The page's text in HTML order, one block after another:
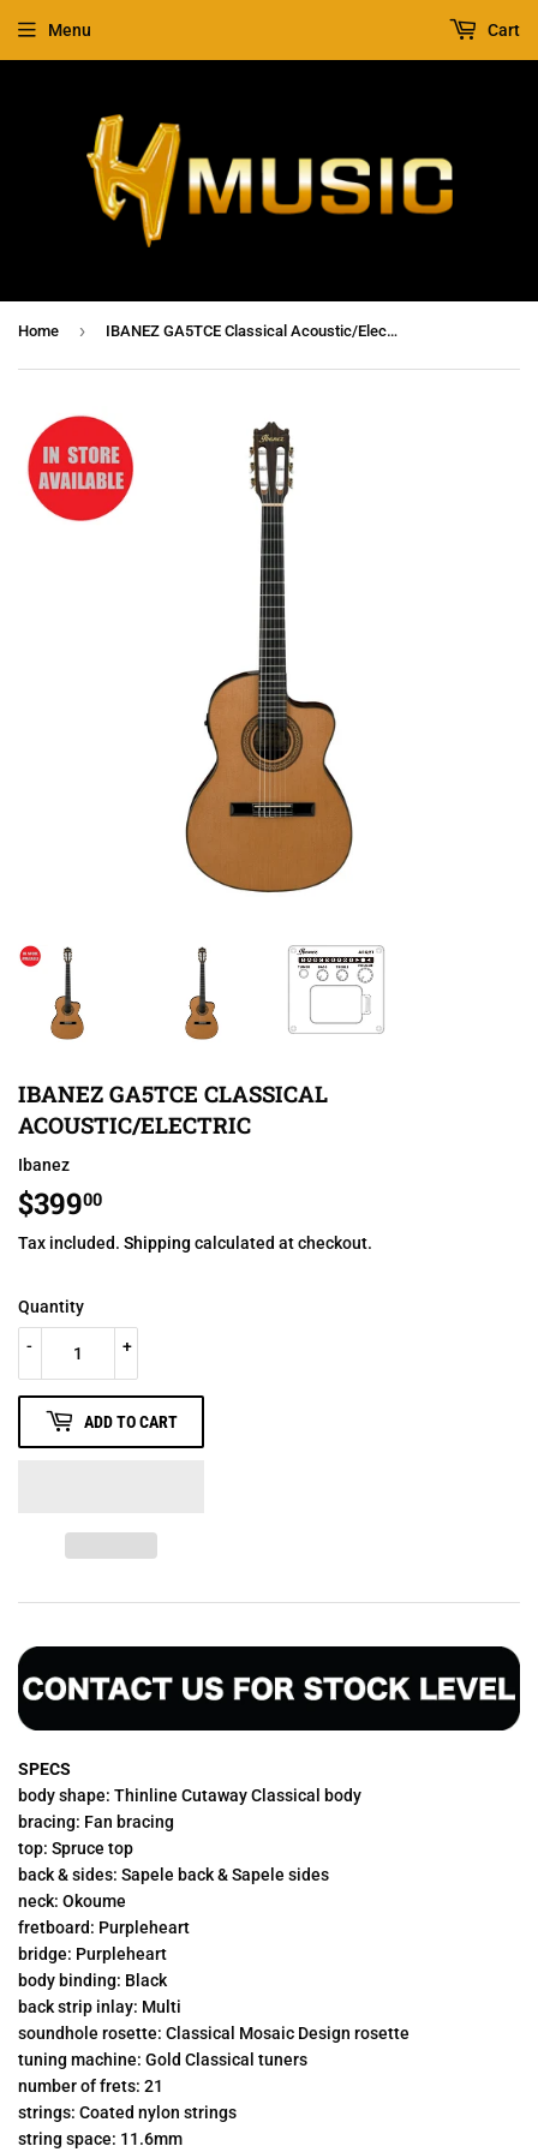
Menu Cart
Home › IBANEZ GA5TCE Classical Acoustic/Electric
IBANEZ GA5TCE CLASSICAL
ACOUSTIC/ELECTRIC
Ibanez
$39900
Tax included. Shipping calculated at checkout.
Quantity
+
-
ADD TO CART
SPECS
body shape: Thinline Cutaway Classical body
bracing: Fan bracing
top: Spruce top
back & sides: Sapele back & Sapele sides
neck: Okoume
fretboard: Purpleheart
bridge: Purpleheart
body binding: Black
back strip inlay: Multi
soundhole rosette: Classical Mosaic Design rosette
tuning machine: Gold Classical tuners
number of frets: 21
strings: Coated nylon strings
string space: 11.6mm